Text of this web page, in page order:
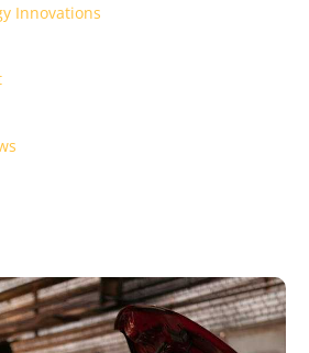
Innovations